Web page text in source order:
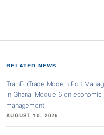
RELATED NEWS
TrainForTrade Modern Port
in Ghana: Module 6 on economic
management
AUGUST 10, 2026